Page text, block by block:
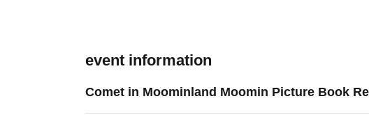
event information
Comet in Moominland Moomin Picture Book